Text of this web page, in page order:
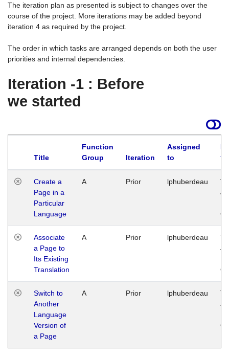
The iteration plan as presented is subject to changes over the
course of the project. More iterations may be added beyond
iteration 4 as required by the project.
The order in which tasks are arranged depends on both the user
priorities and internal dependencies.
Iteration -1 : Before
we started
Title
Function
Group
Iteration
Assigned
to
Create a
Page in a
Particular
Language
A Prior lphuberdeau
Associate
a Page to
Its Existing
Translation
A Prior lphuberdeau
Switch to
Another
Language
Version of
a Page
A Prior lphuberdeau